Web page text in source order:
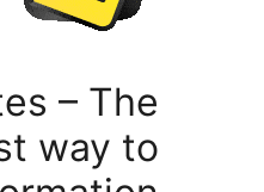
Eazy Notes –
easiest